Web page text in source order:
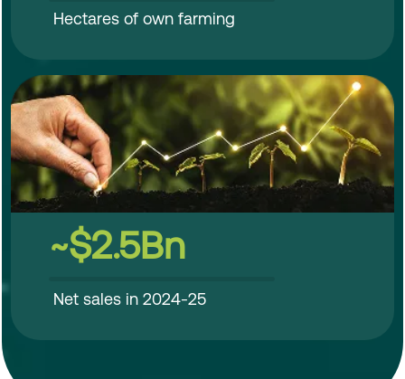
Hectares of own farming
~$2.5Bn
Net sales in 2024-25